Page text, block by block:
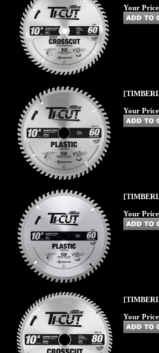
Your
Your
Your
Your